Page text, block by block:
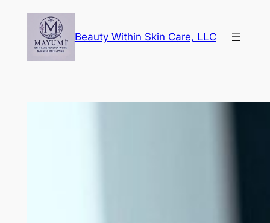
content
Beauty Within Skin Care, LLC